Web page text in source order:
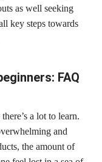
as well seeking
key steps towards
FAQ
there’s a lot to learn.
and
the amount of